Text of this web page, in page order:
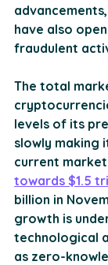
have also
fraudulent
The total
levels of its
slowly making
current
towards $1.5
billion in
growth is
technological
as zero-